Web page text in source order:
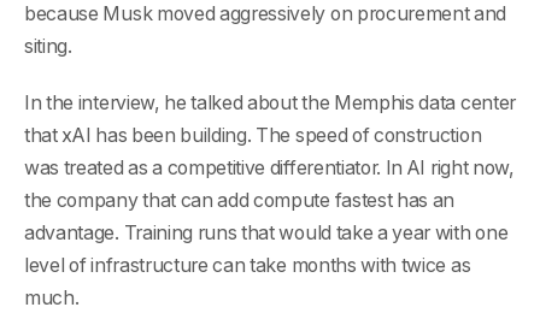
because Musk moved aggressively on procurement and
siting.
In the interview, he talked about the Memphis data center
that xAI has been building. The speed of construction
was treated as a competitive differentiator. In AI right now,
the company that can add compute fastest has an
advantage. Training runs that would take a year with one
level of infrastructure can take months with twice as
much.